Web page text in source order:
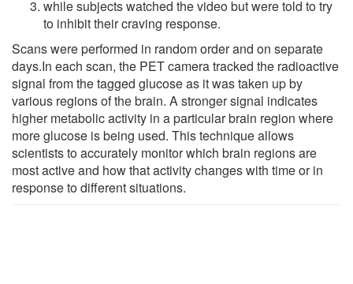
while subjects watched the video but were told to try
to inhibit their craving response.
Scans were performed in random order and on separate
days.In each scan, the PET camera tracked the radioactive
signal from the tagged glucose as it was taken up by
various regions of the brain. A stronger signal indicates
higher metabolic activity in a particular brain region where
more glucose is being used. This technique allows
scientists to accurately monitor which brain regions are
most active and how that activity changes with time or in
response to different situations.